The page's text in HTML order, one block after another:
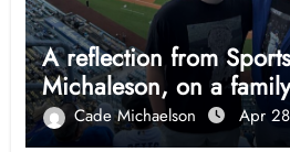
A reflection from
Michaleson, on a
Cade Michaelson Apr